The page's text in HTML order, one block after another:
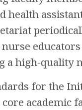
health
a high-quality
for the